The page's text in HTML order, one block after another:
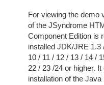
For viewing the demo
of the JSyndrome
Component Edition is
installed JDK/JRE 1.3
10 / 11 / 12 / 13 / 14 /
22 / 23 /24 or higher.
installation of the